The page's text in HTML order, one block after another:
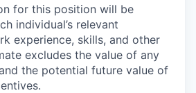
for this position will be
individual’s relevant
experience, skills, and other
excludes the value of any
the potential future value of